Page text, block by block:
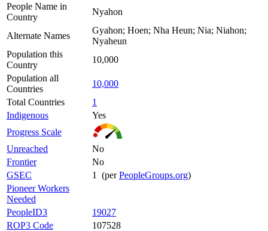
People Name in
Country
Nyahon
Alternate Names
Gyahon; Hoen; Nha Heun; Nia; Niahon;
Nyaheun
Population this
Country
10,000
Population all
Countries
10,000
Total Countries
1
Indigenous
Yes
Progress Scale
Unreached
No
Frontier
No
GSEC
1 (perPeopleGroups.org)
Pioneer Workers
Needed
PeopleID3
19027
ROP3 Code
107528